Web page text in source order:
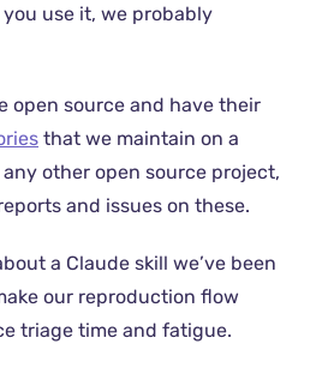
use it, we probably
open source and have their
that we maintain on a
other open source project,
and issues on these.
a Claude skill we’ve been
our reproduction flow
triage time and fatigue.